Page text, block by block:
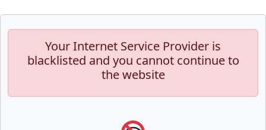
Your Internet Service Provider is
blacklisted and you cannot continue to
the website